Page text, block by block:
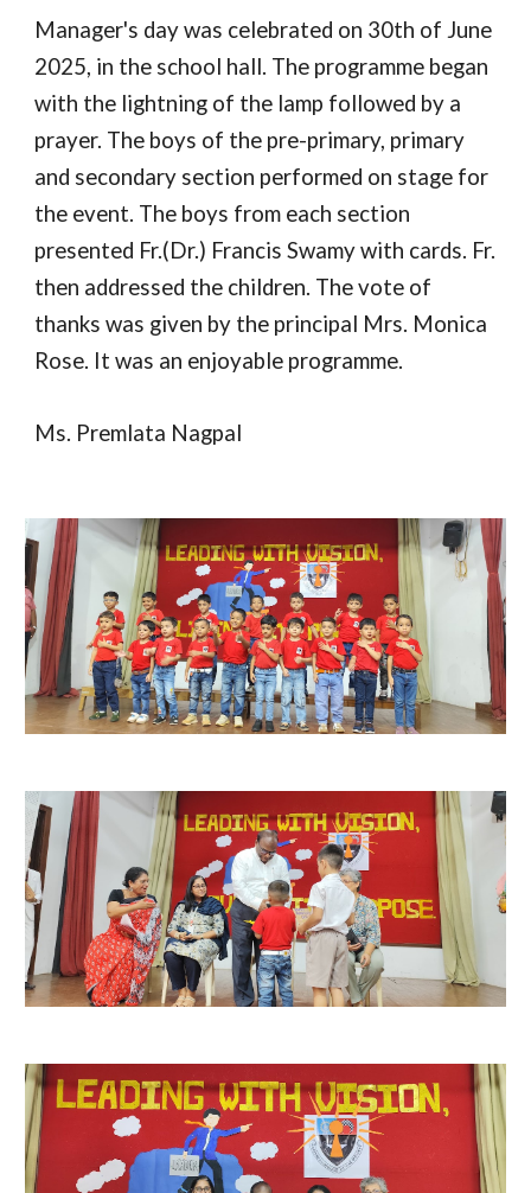
Manager's day was celebrated on 30th of June
2025, in the school hall. The programme began
with the lightning of the lamp followed by a
prayer. The boys of the pre-primary, primary
and secondary section performed on stage for
the event. The boys from each section
presented Fr.(Dr.) Francis Swamy with cards. Fr.
then addressed the children. The vote of
thanks was given by the principal Mrs. Monica
Rose. It was an enjoyable programme.
Ms. Premlata Nagpal